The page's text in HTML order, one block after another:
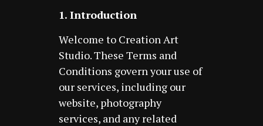
1. Introduction
Welcome to Creation Art
Studio. These Terms and
Conditions govern your use of
our services, including our
website, photography
services, and any related